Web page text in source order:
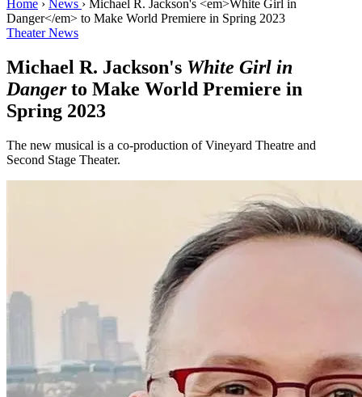
Home › News › Michael R. Jackson's <em>White Girl in
Danger</em> to Make World Premiere in Spring 2023
Theater News
Michael R. Jackson's White Girl in
Dangerto Make World Premiere in
Spring 2023
The new musical is a co-production of Vineyard Theatre and
Second Stage Theater.